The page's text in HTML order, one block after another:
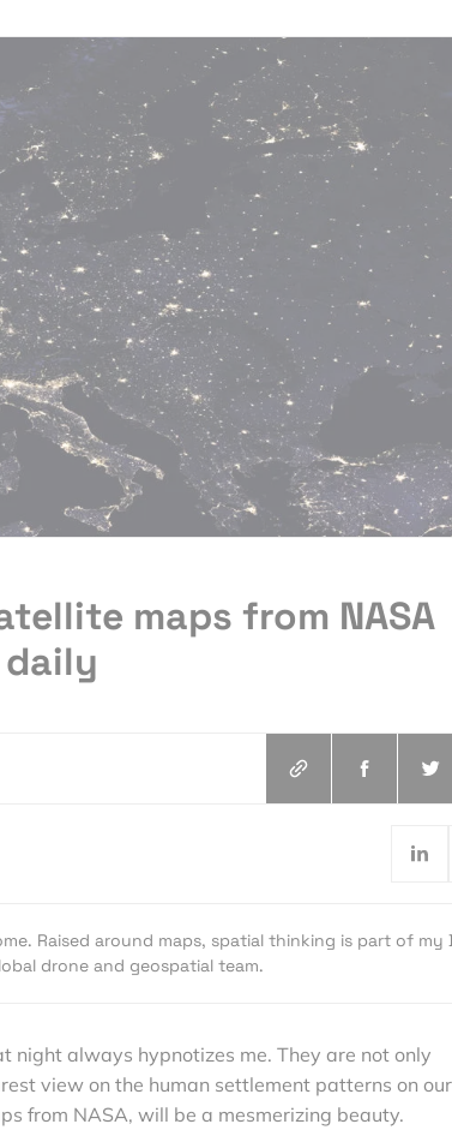
maps from NASA
Raised around maps, spatial thinking is part of my
drone and geospatial team.
night always hypnotizes me. They are not only
view on the human settlement patterns on our
from NASA, will be a mesmerizing beauty.